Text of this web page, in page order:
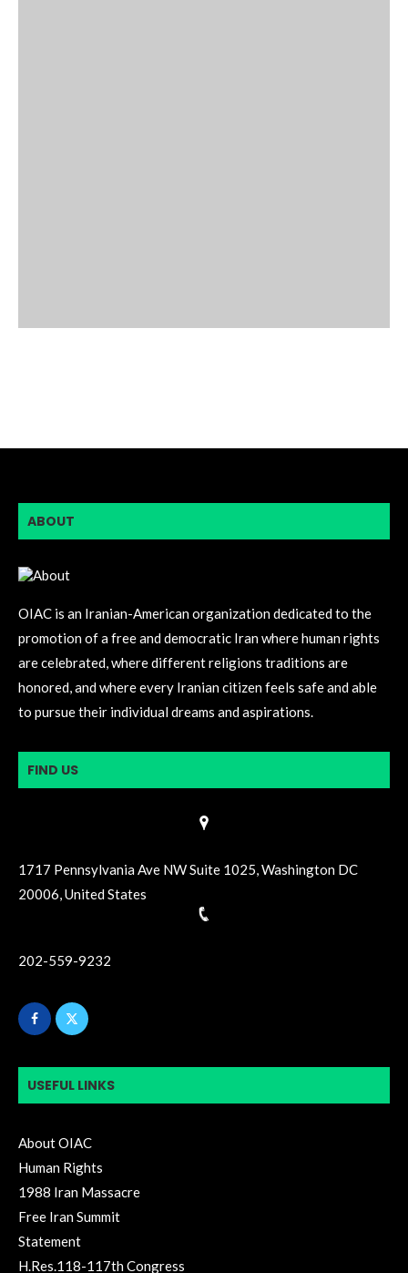
ABOUT
OIAC is an Iranian-American organization dedicated to the
promotion of a free and democratic Iran where human rights
are celebrated, where different religions traditions are
honored, and where every Iranian citizen feels safe and able
to pursue their individual dreams and aspirations.
FIND US
1717 Pennsylvania Ave NW Suite 1025, Washington DC
20006, United States
202-559-9232
USEFUL LINKS
About OIAC
Human Rights
1988 Iran Massacre
Free Iran Summit
Statement
H.Res.118-117th Congress